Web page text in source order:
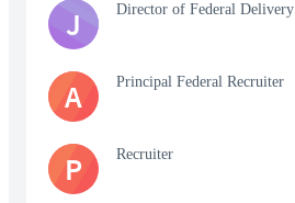
J Director of Federal Delivery
A Principal Federal Recruiter
P Recruiter